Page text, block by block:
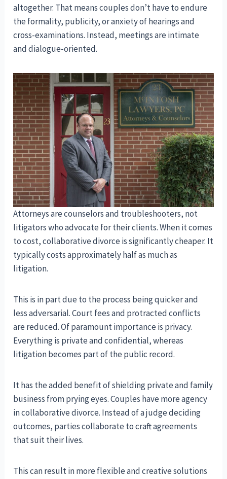
altogether. That means couples don’t have to endure
the formality, publicity, or anxiety of hearings and
cross-examinations. Instead, meetings are intimate
and dialogue-oriented.
Attorneys are counselors and troubleshooters, not
litigators who advocate for their clients. When it comes
to cost, collaborative divorce is significantly cheaper. It
typically costs approximately half as much as
litigation.
This is in part due to the process being quicker and
less adversarial. Court fees and protracted conflicts
are reduced. Of paramount importance is privacy.
Everything is private and confidential, whereas
litigation becomes part of the public record.
It has the added benefit of shielding private and family
business from prying eyes. Couples have more agency
in collaborative divorce. Instead of a judge deciding
outcomes, parties collaborate to craft agreements
that suit their lives.
This can result in more flexible and creative solutions